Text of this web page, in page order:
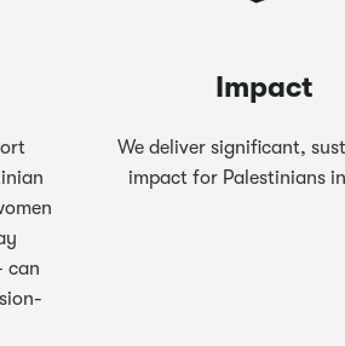
can
Impact
We deliver significant,
impact for Palestinians